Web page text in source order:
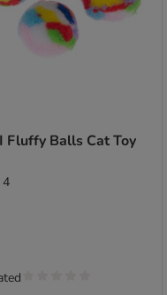
Fluffy Balls Cat Toy
4